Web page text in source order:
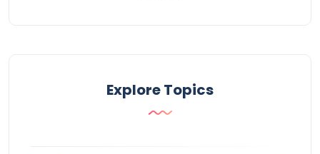
Explore Topics